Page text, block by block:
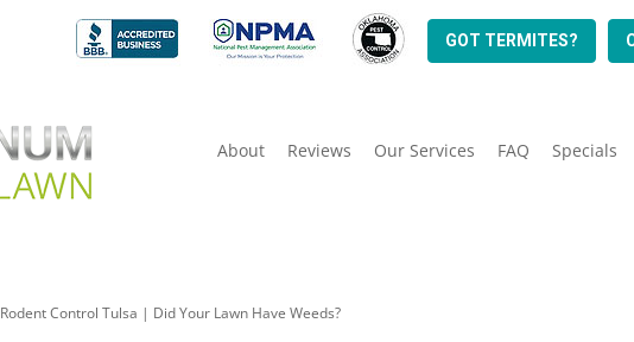
GOT TERMITES?
About Reviews Our Services FAQ Specials
Rodent Control Tulsa | Did Your Lawn Have Weeds?